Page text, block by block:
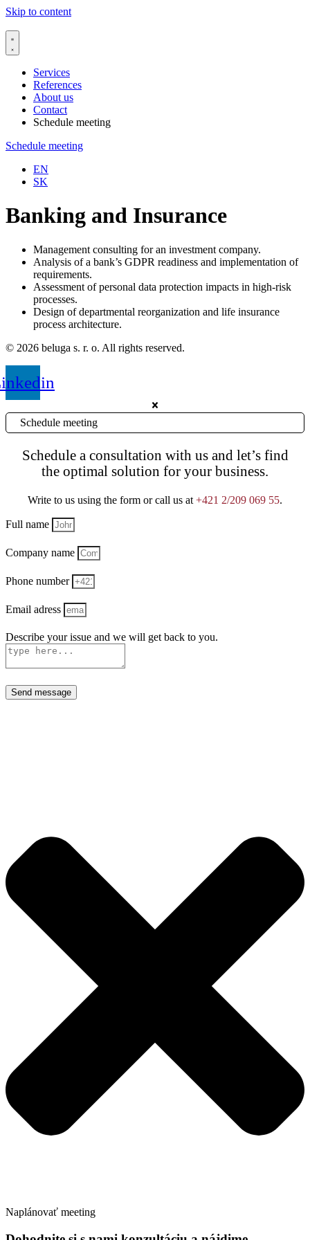
Skip to content
Services
References
About us
Contact
Schedule meeting
Schedule meeting
EN
SK
Banking and Insurance
Management consulting for an investment company.
Analysis of a bank’s GDPR readiness and implementation of
requirements.
Assessment of personal data protection impacts in high-risk
processes.
Design of departmental reorganization and life insurance
process architecture.
© 2026 beluga s. r. o. All rights reserved.
Schedule meeting
Schedule a consultation with us and let’s find
the optimal solution for your business.
Write to us using the form or call us at +421 2/209 069 55.
Full name
Company name
Phone number
Email adress
Describe your issue and we will get back to you.
Send message
Naplánovať meeting